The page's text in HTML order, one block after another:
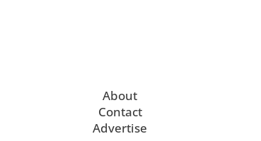
About
Contact
Advertise